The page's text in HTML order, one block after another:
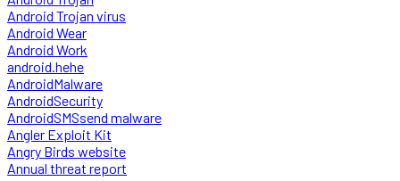
Android Trojan virus
Android Wear
Android Work
android.hehe
AndroidMalware
AndroidSecurity
AndroidSMSsend malware
Angler Exploit Kit
Angry Birds website
Annual threat report